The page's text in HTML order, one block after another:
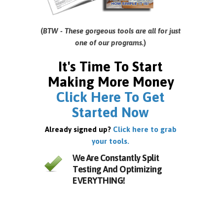
(BTW - These gorgeous tools are all for just
one of our programs.)
It's Time To Start
Making More Money
Click Here To Get
Started Now
Already signed up? Click here to grab
your tools.
We Are Constantly Split
Testing And Optimizing
EVERYTHING!